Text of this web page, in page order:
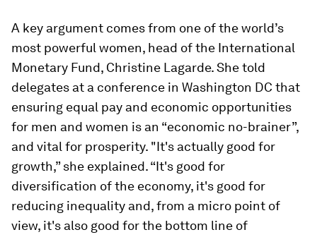
A key argument comes from one of the world’s
most powerful women, head of the International
Monetary Fund, Christine Lagarde. She told
delegates at a conference in Washington DC that
ensuring equal pay and economic opportunities
for men and women is an “economic no-brainer”,
and vital for prosperity. "It's actually good for
growth,” she explained. “It's good for
diversification of the economy, it's good for
reducing inequality and, from a micro point of
view, it's also good for the bottom line of